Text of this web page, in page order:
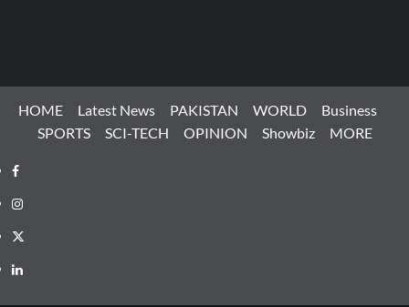
HOME Latest News PAKISTAN WORLD
Business
SPORTS
SCI-TECH OPINION Showbiz MORE
Facebook
Instagram
X
LinkedIn